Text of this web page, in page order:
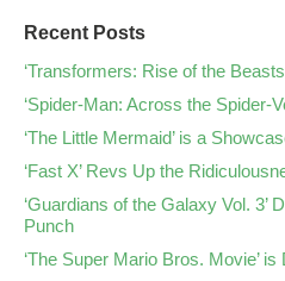
Recent Posts
‘Transformers: Rise of the
‘Spider-Man: Across the Spider-
‘The Little Mermaid’ is a
‘Fast X’ Revs Up the
‘Guardians of the Galaxy Vol. 3’
Punch
‘The Super Mario Bros. Movie’